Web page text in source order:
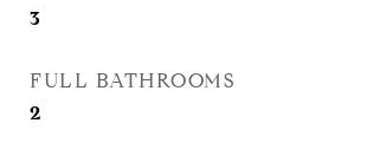
3
FULL BATHROOMS
2